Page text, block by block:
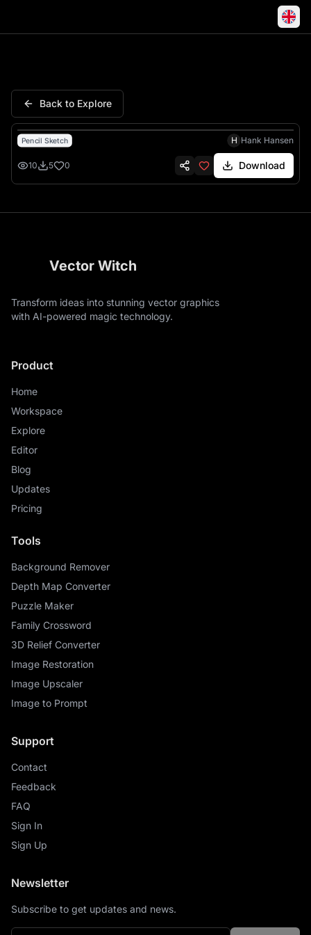
Back to Explore
Pencil Sketch H Hank Hansen
10 5 0 Download
Vector Witch
Transform ideas into stunning vector graphics
with AI-powered magic technology.
Product
Home
Workspace
Explore
Editor
Blog
Updates
Pricing
Tools
Background Remover
Depth Map Converter
Puzzle Maker
Family Crossword
3D Relief Converter
Image Restoration
Image Upscaler
Image to Prompt
Support
Contact
Feedback
FAQ
Sign In
Sign Up
Newsletter
Subscribe to get updates and news.